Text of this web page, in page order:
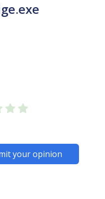
your opinion